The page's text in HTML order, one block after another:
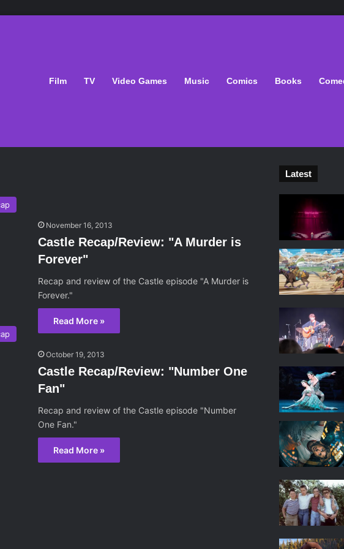
Film TV Video Games Music Comics Books
November 16, 2013
Castle Recap/Review: "A Murder is
Forever"
Recap and review of the Castle episode "A Murder is
Forever."
Read More »
October 19, 2013
Castle Recap/Review: "Number One
Fan"
Recap and review of the Castle episode "Number
One Fan."
Read More »
Latest